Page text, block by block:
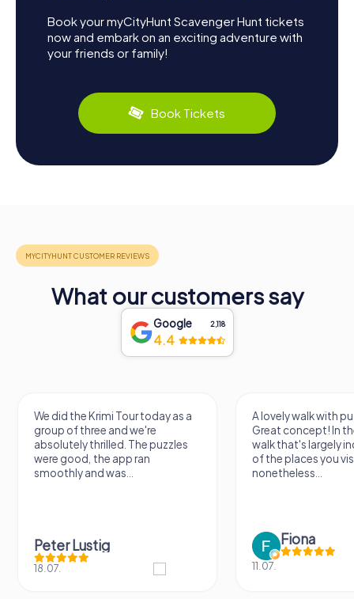
Book your myCityHunt Scavenger Hunt tickets
now and embark on an exciting adventure with
your friends or family!
Book Tickets
What our customers say
Google 2,118
4.4
the Krimi Tour today as a
of three and we're
thrilled. The puzzles
the app ran
and was...
Lustig
A lovely walk with puzzle fun!
Great concept! In the end, it's a
walk that's largely independent
of the places you visit, but
nonetheless...
Fiona